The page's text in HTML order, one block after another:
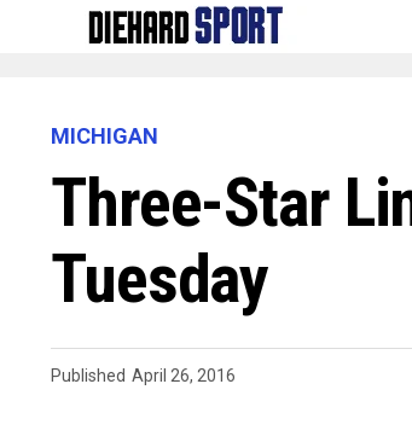
MICHIGAN
Three-Star
Tuesday
Published April 26, 2016